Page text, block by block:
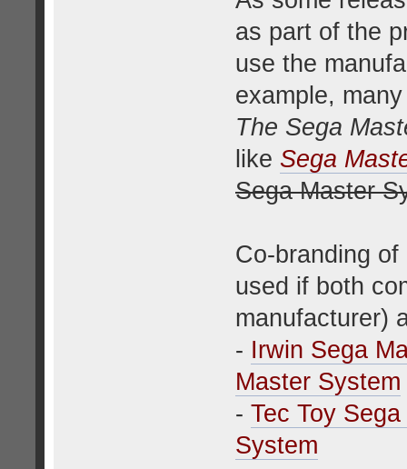
as part of the
use the
example,
The Sega
like Sega
Sega Master
Co-branding
used if both
manufacturer)
- Irwin Sega
Master System
- Tec Toy
System